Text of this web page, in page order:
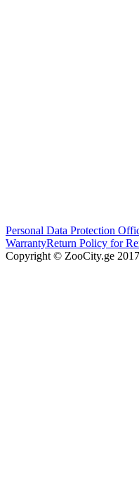
Personal Data Protection
WarrantyReturn Policy for
Copyright © ZooCity.ge